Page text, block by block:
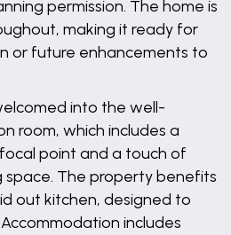
permission. The home is
making it ready for
or future enhancements to
into the well-
room, which includes a
point and a touch of
space. The property benefits
out kitchen, designed to
includes